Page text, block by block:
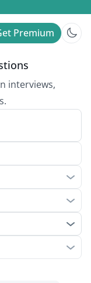
Premium
interviews,